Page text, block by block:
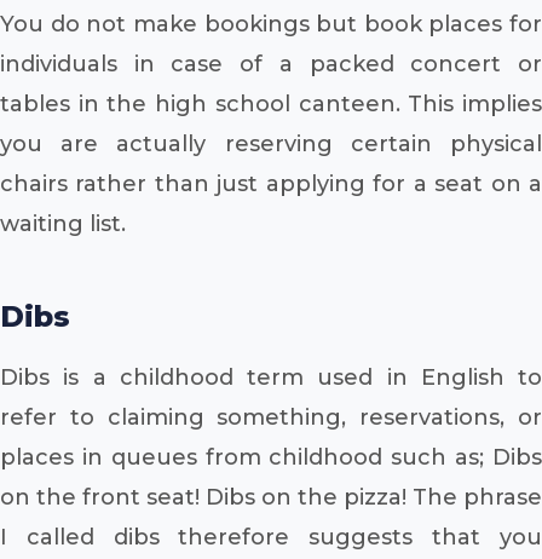
You do not make bookings but book places for
individuals in case of a packed concert or
tables in the high school canteen. This implies
you are actually reserving certain physical
chairs rather than just applying for a seat on a
waiting list.
Dibs
Dibs is a childhood term used in English to
refer to claiming something, reservations, or
places in queues from childhood such as; Dibs
on the front seat! Dibs on the pizza! The phrase
I called dibs therefore suggests that you